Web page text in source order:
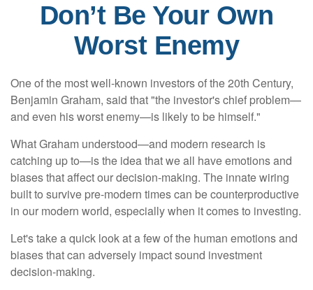
Don’t Be Your Own
Worst Enemy
One of the most well-known investors of the 20th Century,
Benjamin Graham, said that "the investor's chief problem—
and even his worst enemy—is likely to be himself."
What Graham understood—and modern research is
catching up to—is the idea that we all have emotions and
biases that affect our decision-making. The innate wiring
built to survive pre-modern times can be counterproductive
in our modern world, especially when it comes to investing.
Let's take a quick look at a few of the human emotions and
biases that can adversely impact sound investment
decision-making.